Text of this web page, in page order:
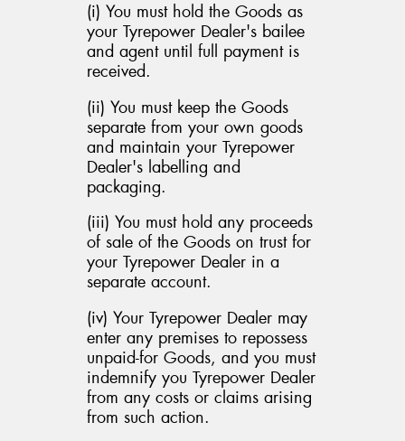
(i) You must hold the Goods as
your Tyrepower Dealer's bailee
and agent until full payment is
received.
(ii) You must keep the Goods
separate from your own goods
and maintain your Tyrepower
Dealer's labelling and
packaging.
(iii) You must hold any proceeds
of sale of the Goods on trust for
your Tyrepower Dealer in a
separate account.
(iv) Your Tyrepower Dealer may
enter any premises to repossess
unpaid-for Goods, and you must
indemnify you Tyrepower Dealer
from any costs or claims arising
from such action.